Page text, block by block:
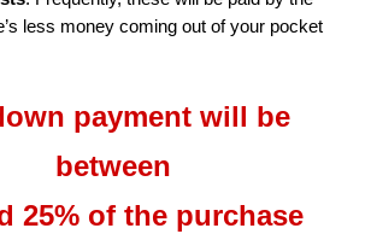
less money coming out of your pocket
payment will be
between
25% of the purchase